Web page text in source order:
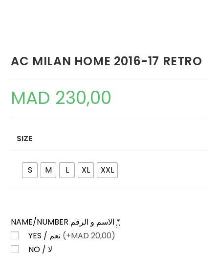
AC MILAN HOME 2016-17 RETRO
MAD 230,00
SIZE
S M L XL XXL
NAME/NUMBER الاسم و الرقم *
(+MAD 20,00)
NO / لا